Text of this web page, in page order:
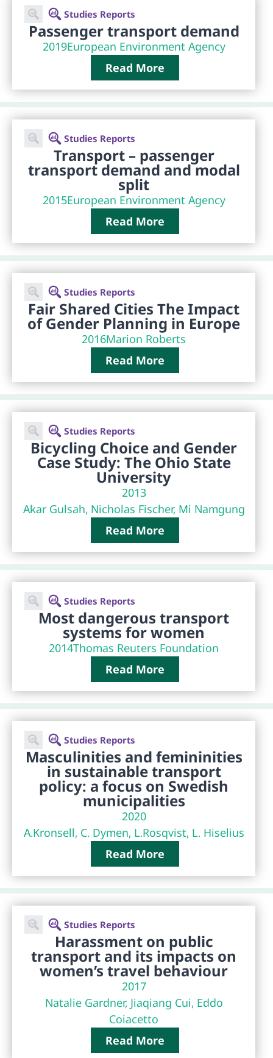
Studies Reports
Passenger transport demand
2019European Environment Agency
Read More
Studies Reports
Transport – passenger
transport demand and modal
split
2015European Environment Agency
Read More
Studies Reports
Fair Shared Cities The Impact
of Gender Planning in Europe
2016Marion Roberts
Read More
Studies Reports
Bicycling Choice and Gender
Case Study: The Ohio State
University
2013
Akar Gulsah, Nicholas Fischer, Mi Namgung
Read More
Studies Reports
Most dangerous transport
systems for women
2014Thomas Reuters Foundation
Read More
Studies Reports
Masculinities and femininities
in sustainable transport
policy: a focus on Swedish
municipalities
2020
A.Kronsell, C. Dymen, L.Rosqvist, L. Hiselius
Read More
Studies Reports
Harassment on public
transport and its impacts on
women’s travel behaviour
2017
Natalie Gardner, Jiaqiang Cui, Eddo
Coiacetto
Read More